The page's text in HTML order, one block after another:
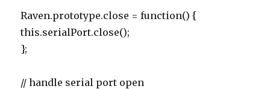
Raven.prototype.close = function() {
this.serialPort.close();
};
// handle serial port open